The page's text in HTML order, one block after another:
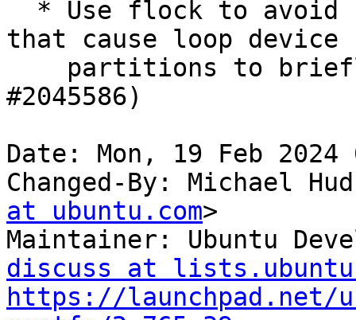
that cause loop device
#2045586)
Date: Mon, 19 Feb 2024
Changed-By: Michael
at ubuntu.com>
Maintainer: Ubuntu
discuss at
https://launchpad.net/